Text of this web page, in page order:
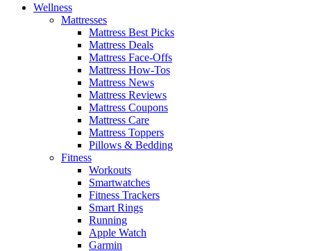
Wellness
Mattresses
Mattress Best Picks
Mattress Deals
Mattress Face-Offs
Mattress How-Tos
Mattress News
Mattress Reviews
Mattress Coupons
Mattress Care
Mattress Toppers
Pillows & Bedding
Fitness
Workouts
Smartwatches
Fitness Trackers
Smart Rings
Running
Apple Watch
Garmin